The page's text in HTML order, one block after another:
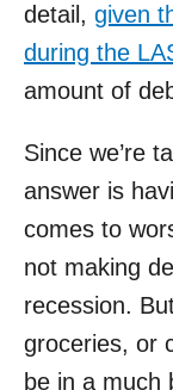
detail, given
during the
amount of
Since we’re
answer is
comes to
not making
recession.
groceries, or
be in a much